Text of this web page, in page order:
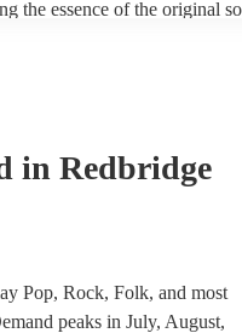
the essence of the original
and always
band strikes a balance
to browse our selection of
our experts to get tailored
in Redbridge
Pop, Rock, Folk, and most
peaks in July, August,